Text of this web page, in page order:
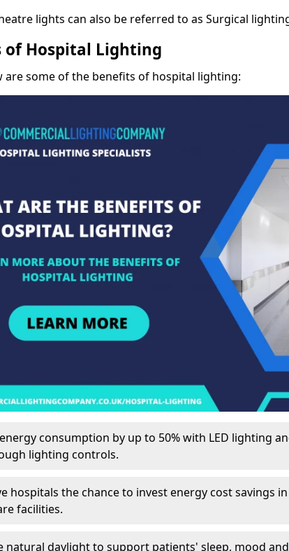
lights can also be referred to as Surgical
of Hospital Lighting
are some of the benefits of hospital lighting:
consumption by up to 50% with LED lighting
lighting controls.
hospitals the chance to invest energy cost savings
facilities.
natural daylight to support patients' sleep, mood